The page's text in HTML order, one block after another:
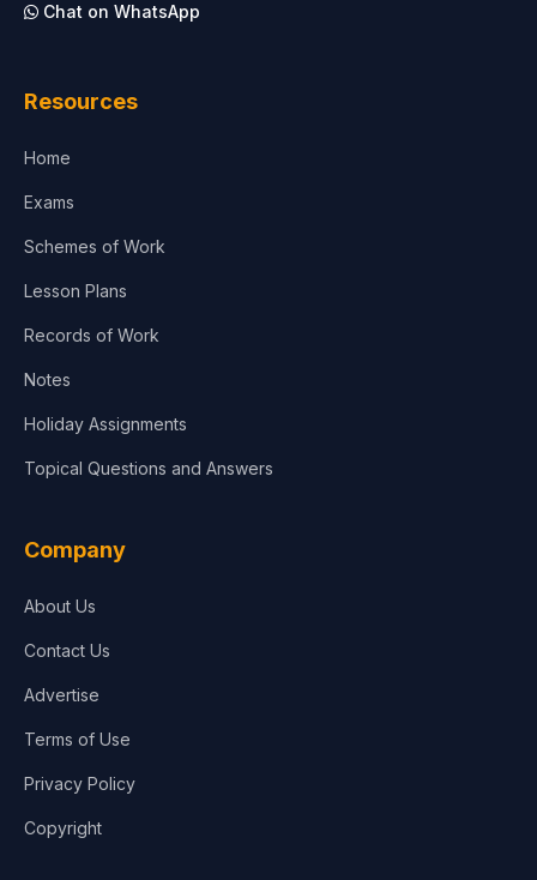
Chat on WhatsApp
Resources
Home
Exams
Schemes of Work
Lesson Plans
Records of Work
Notes
Holiday Assignments
Topical Questions and Answers
Company
About Us
Contact Us
Advertise
Terms of Use
Privacy Policy
Copyright